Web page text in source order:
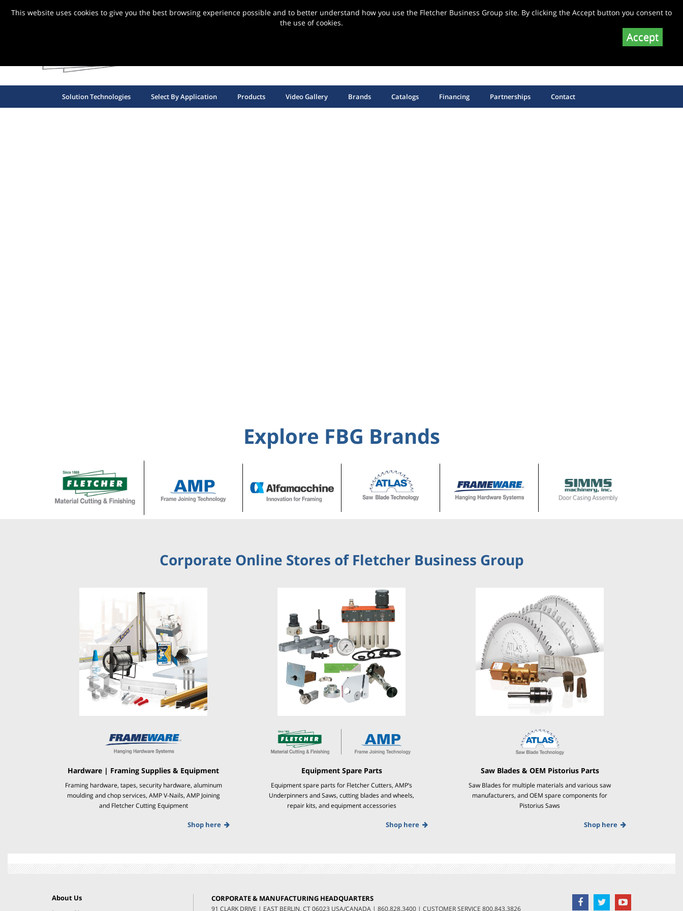
This website uses cookies to give you the best browsing experience possible and to better understand how you use the Fletcher Business Group site. By clicking the Accept button you consent to
the use of cookies.
Accept
Solution Technologies Select By Application Products Video Gallery Brands Catalogs Financing Partnerships Contact
Explore FBG Brands
Corporate Online Stores of Fletcher Business Group
Hardware | Framing Supplies & Equipment
Framing hardware, tapes, security hardware, aluminum
moulding and chop services, AMP V-Nails, AMP Joining
and Fletcher Cutting Equipment
Shop here
Equipment Spare Parts
Equipment spare parts for Fletcher Cutters, AMP’s
Underpinners and Saws, cutting blades and wheels,
repair kits, and equipment accessories
Shop here
Saw Blades & OEM Pistorius Parts
Saw Blades for multiple materials and various saw
manufacturers, and OEM spare components for
Pistorius Saws
Shop here
About Us
CORPORATE & MANUFACTURING HEADQUARTERS
91 CLARK DRIVE | EAST BERLIN, CT 06023 USA/CANADA | 860.828.3400 | CUSTOMER SERVICE 800.843.3826